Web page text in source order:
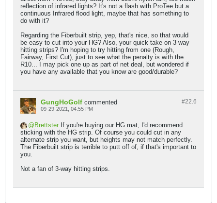
reflection of infrared lights? It's not a flash with ProTee but a
continuous Infrared flood light, maybe that has something to
do with it?
Regarding the Fiberbuilt strip, yep, that's nice, so that would
be easy to cut into your HG? Also, your quick take on 3 way
hitting strips? I'm hoping to try hitting from one (Rough,
Fairway, First Cut), just to see what the penalty is with the
R10... I may pick one up as part of net deal, but wondered if
you have any available that you know are good/durable?
#22.6
GungHoGolf commented
09-29-2021, 04:55 PM
Brettster If you're buying our HG mat, I'd recommend
sticking with the HG strip. Of course you could cut in any
alternate strip you want, but heights may not match perfectly.
The Fiberbuilt strip is terrible to putt off of, if that's important to
you.
Not a fan of 3-way hitting strips.